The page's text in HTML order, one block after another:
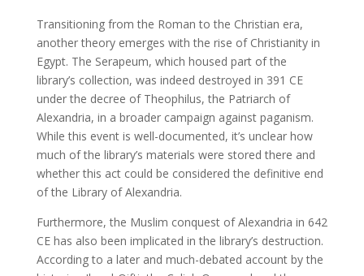
Transitioning from the Roman to the Christian era,
another theory emerges with the rise of Christianity in
Egypt. The Serapeum, which housed part of the
library’s collection, was indeed destroyed in 391 CE
under the decree of Theophilus, the Patriarch of
Alexandria, in a broader campaign against paganism.
While this event is well-documented, it’s unclear how
much of the library’s materials were stored there and
whether this act could be considered the definitive end
of the Library of Alexandria.
Furthermore, the Muslim conquest of Alexandria in 642
CE has also been implicated in the library’s destruction.
According to a later and much-debated account by the